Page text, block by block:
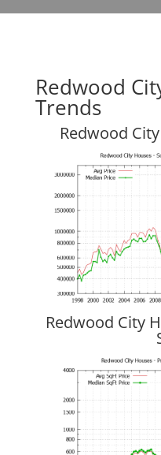
Redwood
Trends
Redwood
Redwood City